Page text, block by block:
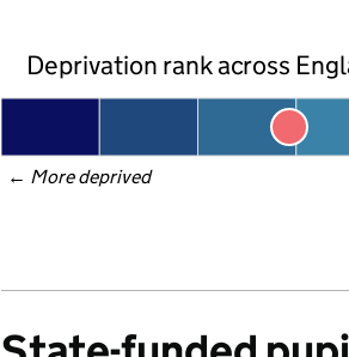
Deprivation rank across
← More deprived